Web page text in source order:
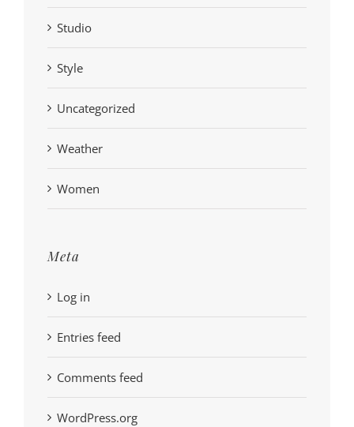
Studio
Style
Uncategorized
Weather
Women
Meta
Log in
Entries feed
Comments feed
WordPress.org